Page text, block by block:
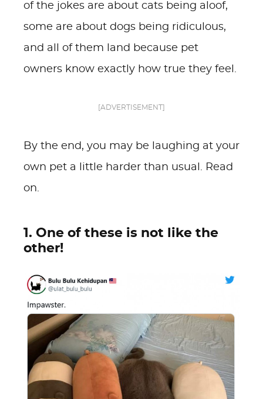
of the jokes are about cats being aloof,
some are about dogs being ridiculous,
and all of them land because pet
owners know exactly how true they feel.
[ADVERTISEMENT]
By the end, you may be laughing at your
own pet a little harder than usual. Read
on.
1. One of these is not like the
other!